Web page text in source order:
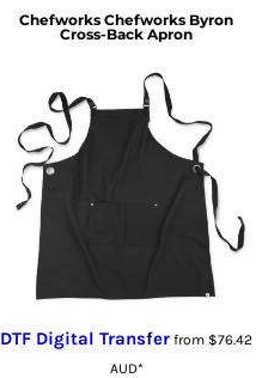
Chefworks Chefworks Byron
Cross-Back Apron
DTF Digital Transfer from $76.42
AUD*